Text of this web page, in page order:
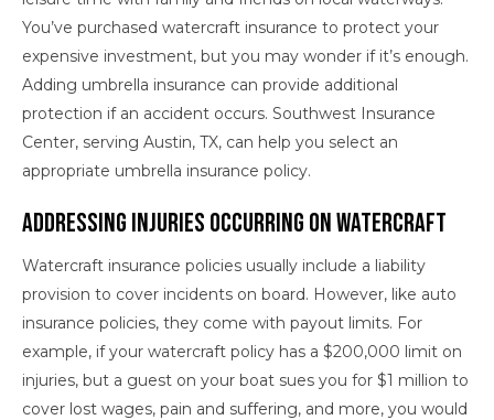
You’ve purchased watercraft insurance to protect your
expensive investment, but you may wonder if it’s enough.
Adding umbrella insurance can provide additional
protection if an accident occurs. Southwest Insurance
Center, serving Austin, TX, can help you select an
appropriate umbrella insurance policy.
Addressing Injuries Occurring on Watercraft
Watercraft insurance policies usually include a liability
provision to cover incidents on board. However, like auto
insurance policies, they come with payout limits. For
example, if your watercraft policy has a $200,000 limit on
injuries, but a guest on your boat sues you for $1 million to
cover lost wages, pain and suffering, and more, you would